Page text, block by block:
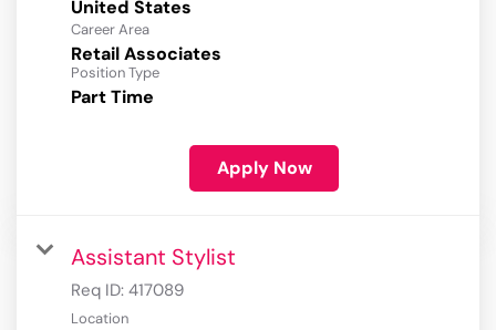
Career Area
Retail Associates
Position Type
Part Time
Apply Now
Assistant Stylist
Req ID: 417089
Location